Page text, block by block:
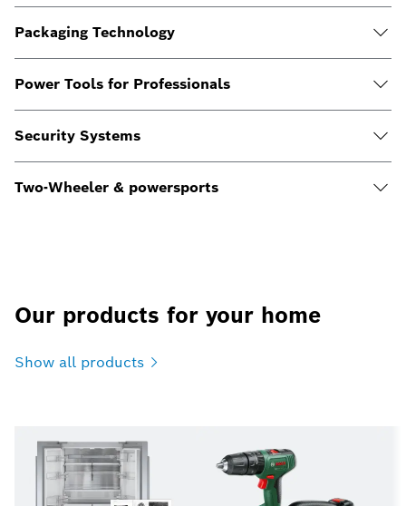
Packaging Technology
Power Tools for Professionals
Security Systems
Two-Wheeler & powersports
Our products for your home
Show all products